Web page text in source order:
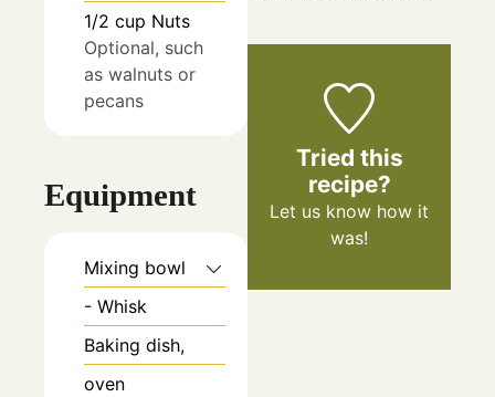
1/2 cup Nuts
Optional, such
as walnuts or
pecans
Equipment
Mixing bowl
- Whisk
Baking dish,
oven
Tried this
recipe?
Let us know how it
was!